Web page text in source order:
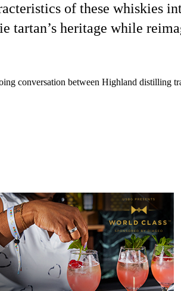
of these whiskies
tartan’s heritage while
conversation between Highland distilling